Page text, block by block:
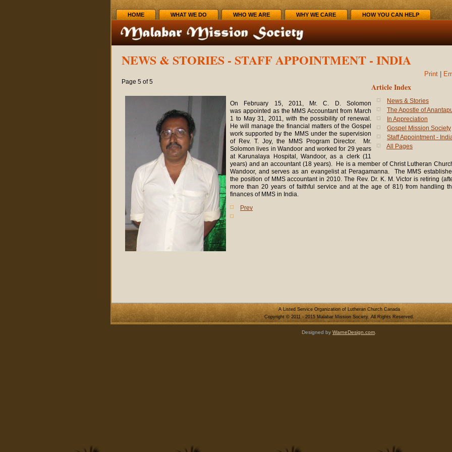
HOME WHAT WE DO WHO WE ARE WHY WE CARE HOW YOU CAN HELP
NEWS & STORIES - STAFF APPOINTMENT - INDIA
Print
Article Index
News & Stories
The Apostle of
In Appreciation
Gospel Mission Society
Staff Appointment -
All Pages
Page 5 of 5
On February 15, 2011, Mr. C. D. Solomon
was appointed as the MMS Accountant from March
1 to May 31, 2011, with the possibility of renewal.
He will manage the financial matters of the Gospel
work supported by the MMS under the supervision
of Rev. T. Joy, the MMS Program Director. Mr.
Solomon lives in Wandoor and worked for 29 years
at Karunalaya Hospital, Wandoor, as a clerk (11
years) and an accountant (18 years). He is a member of Christ Lutheran
Wandoor, and serves as an evangelist at Peragamanna. The MMS
the position of MMS accountant in 2010. The Rev. Dr. K. M. Victor is retiring
more than 20 years of faithful service and at the age of 81!) from handling
finances of MMS in India.
Prev
A Listed Service Organization of Lutheran Church Canada
Copyright © 2011 - 2015 Malabar Mission Society. All Rights Reserved.
Designed by WarneDesign.com